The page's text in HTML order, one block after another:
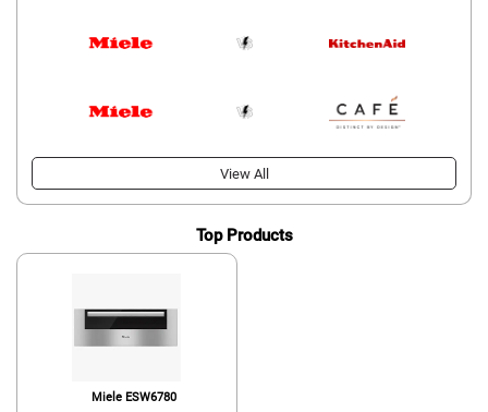
View All
Top Products
Miele ESW6780